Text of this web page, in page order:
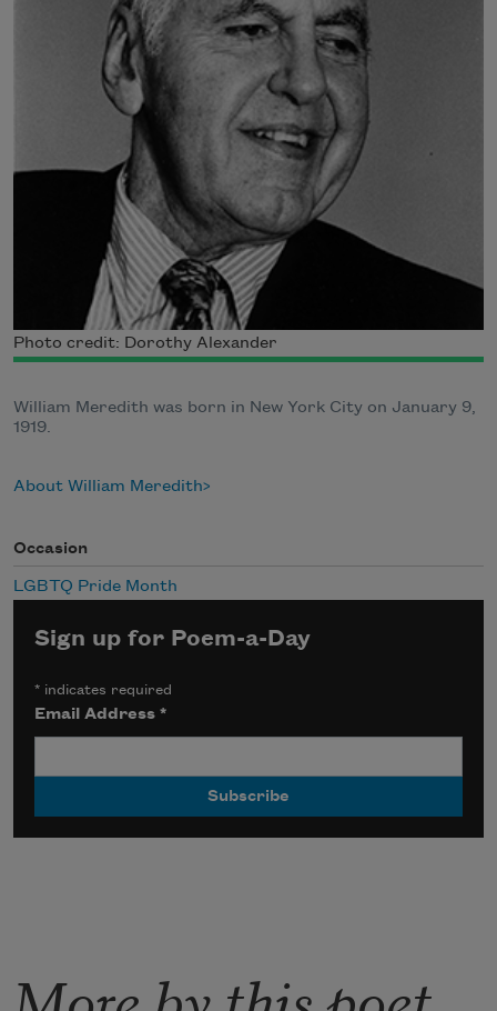
Photo credit: Dorothy Alexander
William Meredith was born in New York City on January 9,
1919.
About William Meredith
Occasion
LGBTQ Pride Month
Sign up for Poem-a-Day
* indicates required
Email Address*